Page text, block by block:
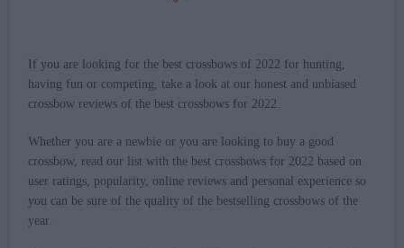
If you are looking for the best crossbows of 2022 for hunting,
having fun or competing, take a look at our honest and unbiased
crossbow reviews of the best crossbows for 2022.
Whether you are a newbie or you are looking to buy a good
crossbow, read our list with the best crossbows for 2022 based on
user ratings, popularity, online reviews and personal experience so
you can be sure of the quality of the bestselling crossbows of the
year.